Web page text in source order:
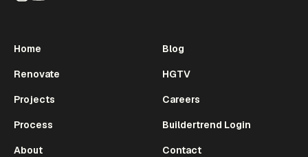
Home
Renovate
Projects
Process
About
Blog
HGTV
Careers
Buildertrend Login
Contact